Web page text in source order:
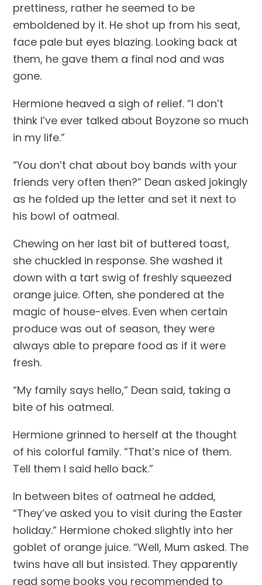
prettiness, rather he seemed to be
emboldened by it. He shot up from his seat,
face pale but eyes blazing. Looking back at
them, he gave them a final nod and was
gone.
Hermione heaved a sigh of relief. “I don’t
think I’ve ever talked about Boyzone so much
in my life.”
“You don’t chat about boy bands with your
friends very often then?” Dean asked jokingly
as he folded up the letter and set it next to
his bowl of oatmeal.
Chewing on her last bit of buttered toast,
she chuckled in response. She washed it
down with a tart swig of freshly squeezed
orange juice. Often, she pondered at the
magic of house-elves. Even when certain
produce was out of season, they were
always able to prepare food as if it were
fresh.
“My family says hello,” Dean said, taking a
bite of his oatmeal.
Hermione grinned to herself at the thought
of his colorful family. “That’s nice of them.
Tell them I said hello back.”
In between bites of oatmeal he added,
“They’ve asked you to visit during the Easter
holiday.” Hermione choked slightly into her
goblet of orange juice. “Well, Mum asked. The
twins have all but insisted. They apparently
read some books you recommended to